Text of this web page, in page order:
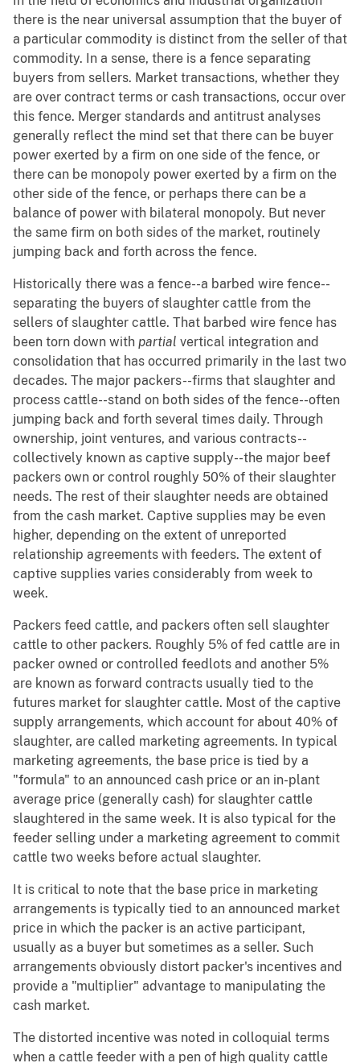
there is the near universal assumption that the buyer of
a particular commodity is distinct from the seller of that
commodity. In a sense, there is a fence separating
buyers from sellers. Market transactions, whether they
are over contract terms or cash transactions, occur over
this fence. Merger standards and antitrust analyses
generally reflect the mind set that there can be buyer
power exerted by a firm on one side of the fence, or
there can be monopoly power exerted by a firm on the
other side of the fence, or perhaps there can be a
balance of power with bilateral monopoly. But never
the same firm on both sides of the market, routinely
jumping back and forth across the fence.
Historically there was a fence--a barbed wire fence--
separating the buyers of slaughter cattle from the
sellers of slaughter cattle. That barbed wire fence has
been torn down with partial vertical integration and
consolidation that has occurred primarily in the last two
decades. The major packers--firms that slaughter and
process cattle--stand on both sides of the fence--often
jumping back and forth several times daily. Through
ownership, joint ventures, and various contracts--
collectively known as captive supply--the major beef
packers own or control roughly 50% of their slaughter
needs. The rest of their slaughter needs are obtained
from the cash market. Captive supplies may be even
higher, depending on the extent of unreported
relationship agreements with feeders. The extent of
captive supplies varies considerably from week to
week.
Packers feed cattle, and packers often sell slaughter
cattle to other packers. Roughly 5% of fed cattle are in
packer owned or controlled feedlots and another 5%
are known as forward contracts usually tied to the
futures market for slaughter cattle. Most of the captive
supply arrangements, which account for about 40% of
slaughter, are called marketing agreements. In typical
marketing agreements, the base price is tied by a
"formula" to an announced cash price or an in-plant
average price (generally cash) for slaughter cattle
slaughtered in the same week. It is also typical for the
feeder selling under a marketing agreement to commit
cattle two weeks before actual slaughter.
It is critical to note that the base price in marketing
arrangements is typically tied to an announced market
price in which the packer is an active participant,
usually as a buyer but sometimes as a seller. Such
arrangements obviously distort packer's incentives and
provide a "multiplier" advantage to manipulating the
cash market.
The distorted incentive was noted in colloquial terms
when a cattle feeder with a pen of high quality cattle